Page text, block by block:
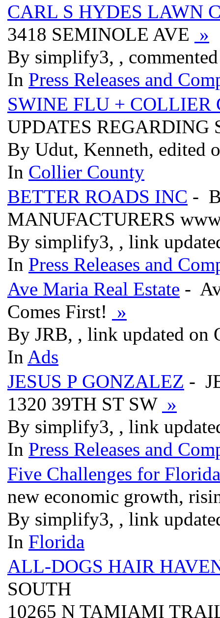
CARL S HYDES LAWN
3418 SEMINOLE AVE »
By simplify3, ,
In Press Releases and
SWINE FLU + COLLIER
UPDATES
By Udut, Kenneth, edited
In Collier County
BETTER ROADS INC -
MANUFACTURERS
By simplify3, , link
In Press Releases and
Ave Maria Real Estate -
Comes First! »
By JRB, , link updated on
In Ads
JESUS P GONZALEZ -
1320 39TH ST SW »
By simplify3, , link
In Press Releases and
Five Challenges for Florida
new economic growth,
By simplify3, , link
In Florida
ALL-DOGS HAIR
SOUTH
10265 N TAMIAMI